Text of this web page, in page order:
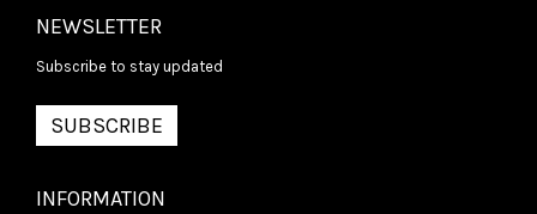
NEWSLETTER
Subscribe to stay updated
SUBSCRIBE
INFORMATION